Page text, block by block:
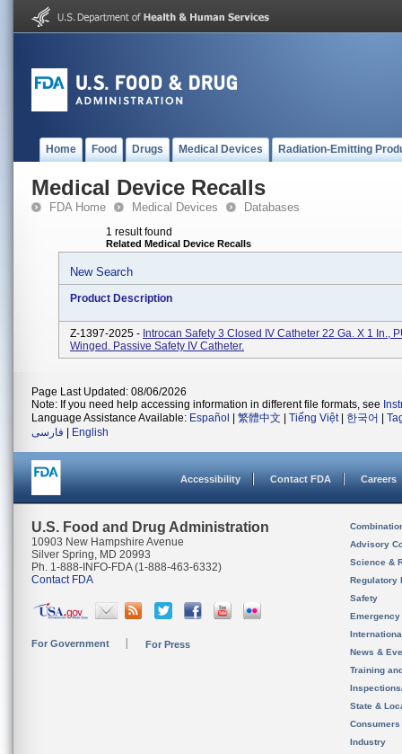
Home Food Drugs Medical Devices Radiation-Emitting
Medical Device Recalls
FDA Home Medical Devices Databases
1 result found
Related Medical Device Recalls
New Search
Product Description
Z-1397-2025 - Introcan Safety 3 Closed IV Catheter 22 Ga. X 1 In.,
Winged. Passive Safety IV Catheter.
Page Last Updated: 08/06/2026
Note: If you need help accessing information in different file formats, see
Language Assistance Available: Español 繁體中文 Tiếng Việt| 한국어
فارسی
English
Accessibility Contact FDA Careers
U.S. Food and Drug Administration
10903 New Hampshire Avenue
Silver Spring, MD 20993
Ph. 1-888-INFO-FDA (1-888-463-6332)
Contact FDA
For Government For Press
Advisory
Science &
Regulatory
Safety
News &
Training
State &
Consumers
Industry